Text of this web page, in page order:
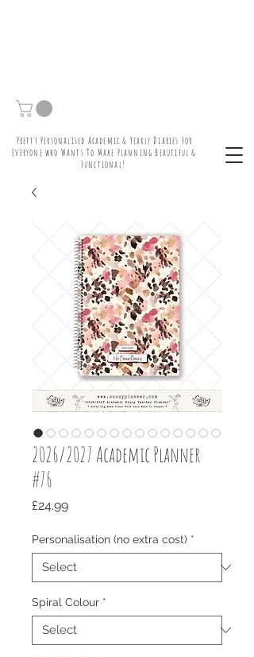
Pretty Personalised Academic & Yearly Diaries For
Everyone who Wants To Make Planning Beautiful &
Functional!
2026/2027 Academic Planner
#76
£24.99Price
Personalisation (no extra cost) *
Spiral Colour *